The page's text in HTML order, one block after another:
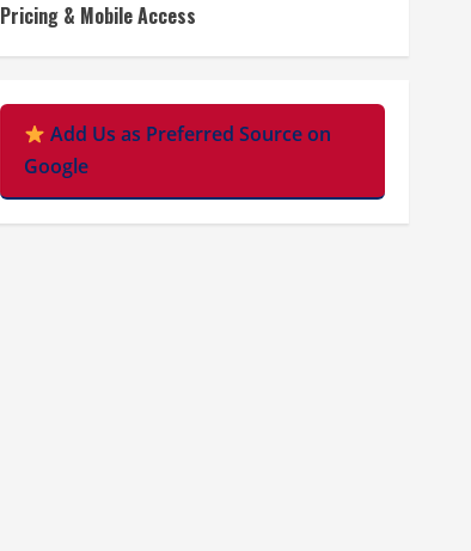
Pricing & Mobile Access
Add Us as Preferred Source on
Google